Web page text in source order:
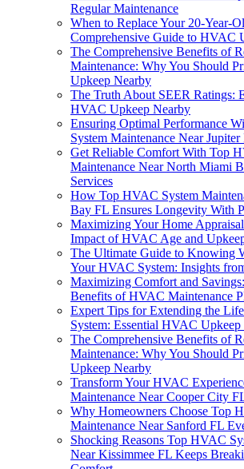
Regular Maintenance
When to Replace Your 20-Year-
Comprehensive Guide to HVAC
The Comprehensive Benefits of
Maintenance: Why You Should
Upkeep Nearby
The Truth About SEER Ratings:
HVAC Upkeep Nearby
Ensuring Optimal Performance
System Maintenance Near Jupiter
Get Reliable Comfort With Top
Maintenance Near North Miami
Services
How Top HVAC System
Bay FL Ensures Longevity With
Maximizing Your Home
Impact of HVAC Age and
The Ultimate Guide to Knowing
Your HVAC System: Insights
Maximizing Comfort and
Benefits of HVAC Maintenance
Expert Tips for Extending the
System: Essential HVAC
The Comprehensive Benefits of
Maintenance: Why You Should
Upkeep Nearby
Transform Your HVAC
Maintenance Near Cooper City
Why Homeowners Choose Top
Maintenance Near Sanford FL
Shocking Reasons Top HVAC
Near Kissimmee FL Keeps